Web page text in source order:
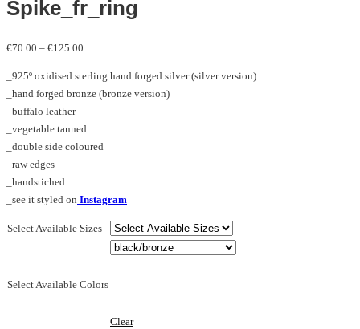
Spike_fr_ring
€70.00 – €125.00
€70.00
through
_925º oxidised sterling hand forged silver (silver version)
_hand forged bronze (bronze version)
_buffalo leather
_vegetable tanned
_double side coloured
_raw edges
_handstiched
_see it styled on Instagram
Select Available Sizes
Select Available Colors
Clear